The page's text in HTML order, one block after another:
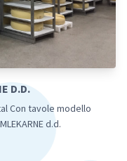
D.D.
Con tavole modello
d.d.